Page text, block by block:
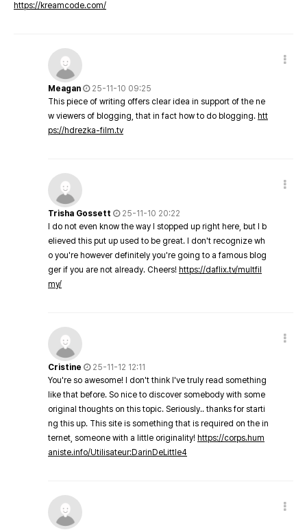
https://kreamcode.com/
Meagan
25-11-10 09:25
This piece of writing offers clear idea in support of the ne
w viewers of blogging, that in fact how to do blogging. htt
ps://hdrezka-film.tv
Trisha Gossett
25-11-10 20:22
I do not even know the way I stopped up right here, but I b
elieved this put up used to be great. I don't recognize wh
o you're however definitely you're going to a famous blog
ger if you are not already. Cheers! https://daflix.tv/multfil
my/
Cristine
25-11-12 12:11
You're so awesome! I don't think I've truly read something
like that before. So nice to discover somebody with some
original thoughts on this topic. Seriously.. thanks for starti
ng this up. This site is something that is required on the in
ternet, someone with a little originality! https://corps.hum
aniste.info/Utilisateur:DarinDeLittle4